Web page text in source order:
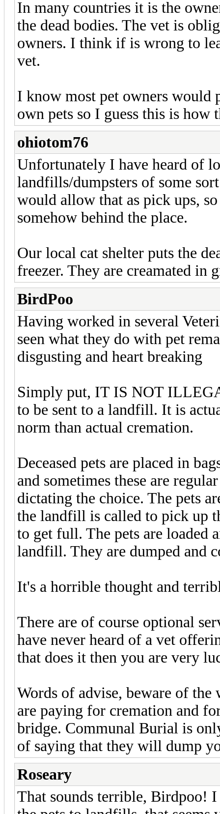
In many countries it is the
the dead bodies. The vet is
owners. I think if is wrong to
vet.
I know most pet owners would
own pets so I guess this is how
ohiotom76
Unfortunately I have heard of
landfills/dumpsters of some
would allow that as pick ups,
somehow behind the place.
Our local cat shelter puts the
freezer. They are creamated in
BirdPoo
Having worked in several
seen what they do with pet
disgusting and heart breaking
Simply put, IT IS NOT
to be sent to a landfill. It is
norm than actual cremation.
Deceased pets are placed in
and sometimes these are
dictating the choice. The pets
the landfill is called to pick up
to get full. The pets are loaded
landfill. They are dumped and
It's a horrible thought and
There are of course optional
have never heard of a vet
that does it then you are very
Words of advise, beware of
are paying for cremation and
bridge. Communal Burial is
of saying that they will dump
Roseary
That sounds terrible, Birdpoo!